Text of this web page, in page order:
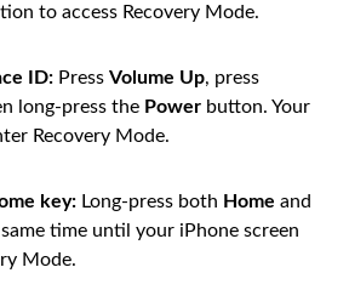
to access Recovery Mode.
ID: Press Volume Up, press
long-press the Power button. Your
Recovery Mode.
key: Long-press both Home and
time until your iPhone screen
Mode.